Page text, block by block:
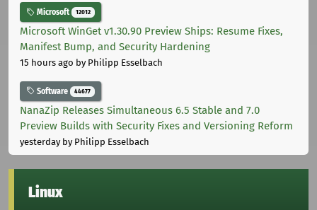
Microsoft 12012
Microsoft WinGet v1.30.90 Preview Ships: Resume Fixes,
Manifest Bump, and Security Hardening
15 hours ago by Philipp Esselbach
Software 44677
NanaZip Releases Simultaneous 6.5 Stable and 7.0
Preview Builds with Security Fixes and Versioning Reform
yesterdayby Philipp Esselbach
Linux